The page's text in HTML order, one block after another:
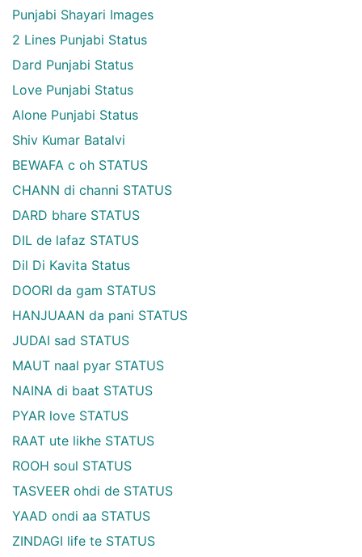
Punjabi Shayari Images
2 Lines Punjabi Status
Dard Punjabi Status
Love Punjabi Status
Alone Punjabi Status
Shiv Kumar Batalvi
BEWAFA c oh STATUS
CHANN di channi STATUS
DARD bhare STATUS
DIL de lafaz STATUS
Dil Di Kavita Status
DOORI da gam STATUS
HANJUAAN da pani STATUS
JUDAI sad STATUS
MAUT naal pyar STATUS
NAINA di baat STATUS
PYAR love STATUS
RAAT ute likhe STATUS
ROOH soul STATUS
TASVEER ohdi de STATUS
YAAD ondi aa STATUS
ZINDAGI life te STATUS